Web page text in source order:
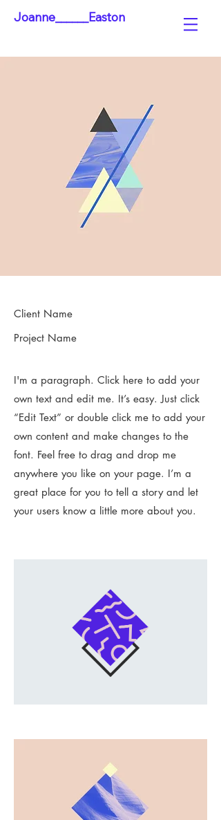
Joanne______Easton
Client Name
Project Name
I'm a paragraph. Click here to add your
own text and edit me. It’s easy. Just click
“Edit Text” or double click me to add your
own content and make changes to the
font. Feel free to drag and drop me
anywhere you like on your page. I’m a
great place for you to tell a story and let
your users know a little more about you.​